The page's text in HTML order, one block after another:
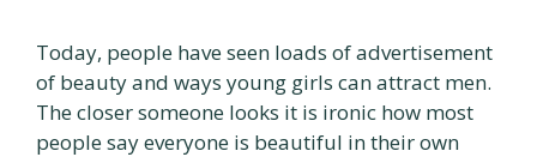
Today, people have seen loads of advertisement
of beauty and ways young girls can attract men.
The closer someone looks it is ironic how most
people say everyone is beautiful in their own